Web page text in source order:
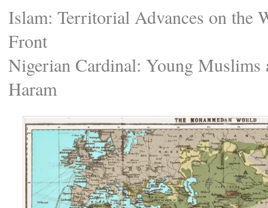
Video - Reliving
History: Sydney’s
Historic Glagolitic
High Mass
Islam: Territorial Advances on the
Front
Nigerian Cardinal: Young Muslims
Haram